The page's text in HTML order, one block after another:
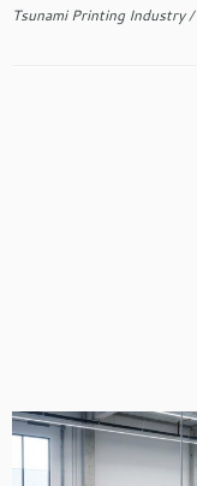
Tsunami Printing Industry/